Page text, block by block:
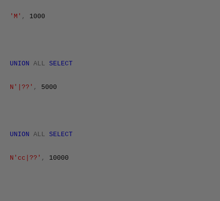
'M' , 1000
UNION ALL SELECT
N'|??' , 5000
UNION ALL SELECT
N'cc|??' , 10000